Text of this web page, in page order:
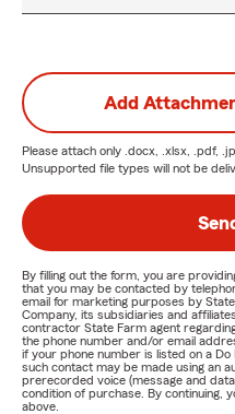
Add
Please attach only .docx, .xlsx, .pdf,
Unsupported file types will not be
By filling out the form, you are
that you may be contacted by
email for marketing purposes by
Company, its subsidiaries and
contractor State Farm agent
the phone number and/or email
if your phone number is listed on a
such contact may be made using an
prerecorded voice (message and
condition of purchase. By continuing,
above.